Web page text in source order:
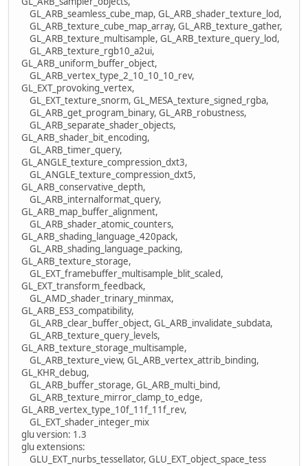
GL_ARB_seamless_cube_map, GL_ARB_shader_texture_lod,
GL_ARB_texture_cube_map_array, GL_ARB_texture_gather,
GL_ARB_texture_multisample, GL_ARB_texture_query_lod,
GL_ARB_texture_rgb10_a2ui,
GL_ARB_uniform_buffer_object,
GL_ARB_vertex_type_2_10_10_10_rev,
GL_EXT_provoking_vertex,
GL_EXT_texture_snorm, GL_MESA_texture_signed_rgba,
GL_ARB_get_program_binary, GL_ARB_robustness,
GL_ARB_separate_shader_objects,
GL_ARB_shader_bit_encoding,
GL_ARB_timer_query,
GL_ANGLE_texture_compression_dxt3,
GL_ANGLE_texture_compression_dxt5,
GL_ARB_conservative_depth,
GL_ARB_internalformat_query,
GL_ARB_map_buffer_alignment,
GL_ARB_shader_atomic_counters,
GL_ARB_shading_language_420pack,
GL_ARB_shading_language_packing,
GL_ARB_texture_storage,
GL_EXT_framebuffer_multisample_blit_scaled,
GL_EXT_transform_feedback,
GL_AMD_shader_trinary_minmax,
GL_ARB_ES3_compatibility,
GL_ARB_clear_buffer_object, GL_ARB_invalidate_subdata,
GL_ARB_texture_query_levels,
GL_ARB_texture_storage_multisample,
GL_ARB_texture_view, GL_ARB_vertex_attrib_binding,
GL_KHR_debug,
GL_ARB_buffer_storage, GL_ARB_multi_bind,
GL_ARB_texture_mirror_clamp_to_edge,
GL_ARB_vertex_type_10f_11f_11f_rev,
GL_EXT_shader_integer_mix
glu version: 1.3
glu extensions:
GLU_EXT_nurbs_tessellator, GLU_EXT_object_space_tess